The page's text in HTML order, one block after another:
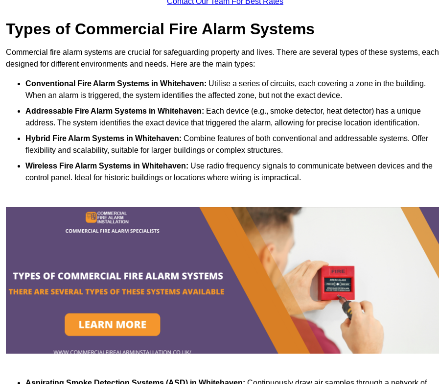
Types of Commercial Fire Alarm Systems
Commercial fire alarm systems are crucial for safeguarding property and lives. There are several types of these systems, each
designed for different environments and needs. Here are the main types:
Conventional Fire Alarm Systems in Whitehaven: Utilise a series of circuits, each covering a zone in the building.
When an alarm is triggered, the system identifies the affected zone, but not the exact device.
Addressable Fire Alarm Systems in Whitehaven: Each device (e.g., smoke detector, heat detector) has a unique
address. The system identifies the exact device that triggered the alarm, allowing for precise location identification.
Hybrid Fire Alarm Systems in Whitehaven: Combine features of both conventional and addressable systems. Offer
flexibility and scalability, suitable for larger buildings or complex structures.
Wireless Fire Alarm Systems in Whitehaven: Use radio frequency signals to communicate between devices and the
control panel. Ideal for historic buildings or locations where wiring is impractical.